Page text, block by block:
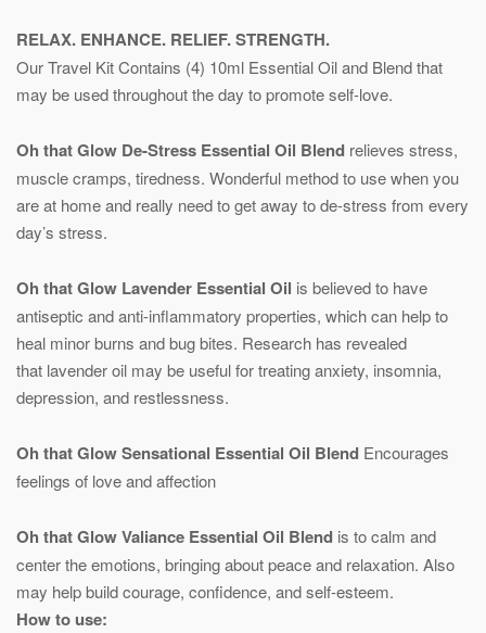
RELAX. ENHANCE. RELIEF. STRENGTH.
Our Travel Kit Contains (4) 10ml Essential Oil and Blend that
may be used throughout the day to promote self-love.
Oh that Glow De-Stress Essential Oil Blend relieves stress,
muscle cramps, tiredness. Wonderful method to use when you
are at home and really need to get away to de-stress from every
day’s stress.
Oh that Glow Lavender Essential Oil is believed to have
antiseptic and anti-inflammatory properties, which can help to
heal minor burns and bug bites. Research has revealed
that lavender oil may be useful for treating anxiety, insomnia,
depression, and restlessness.
Oh that Glow Sensational Essential Oil Blend Encourages
feelings of love and affection
Oh that Glow Valiance Essential Oil Blend is to calm and
center the emotions, bringing about peace and relaxation. Also
may help build courage, confidence, and self-esteem.
How to use: